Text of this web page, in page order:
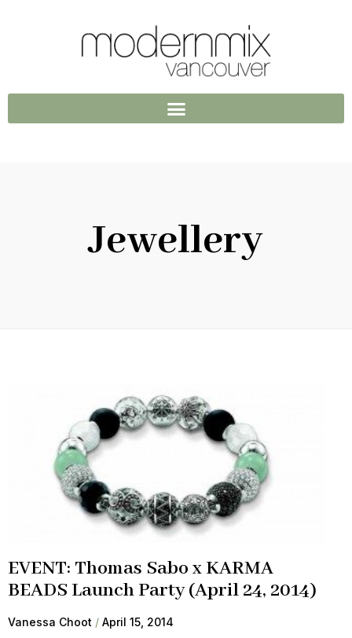
Jewellery
EVENT: Thomas Sabo x KARMA
BEADS Launch Party (April 24, 2014)
Vanessa Choot April 15, 2014